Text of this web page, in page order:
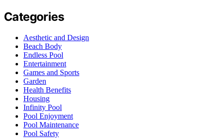
Categories
Aesthetic and Design
Beach Body
Endless Pool
Entertainment
Games and Sports
Garden
Health Benefits
Housing
Infinity Pool
Pool Enjoyment
Pool Maintenance
Pool Safety